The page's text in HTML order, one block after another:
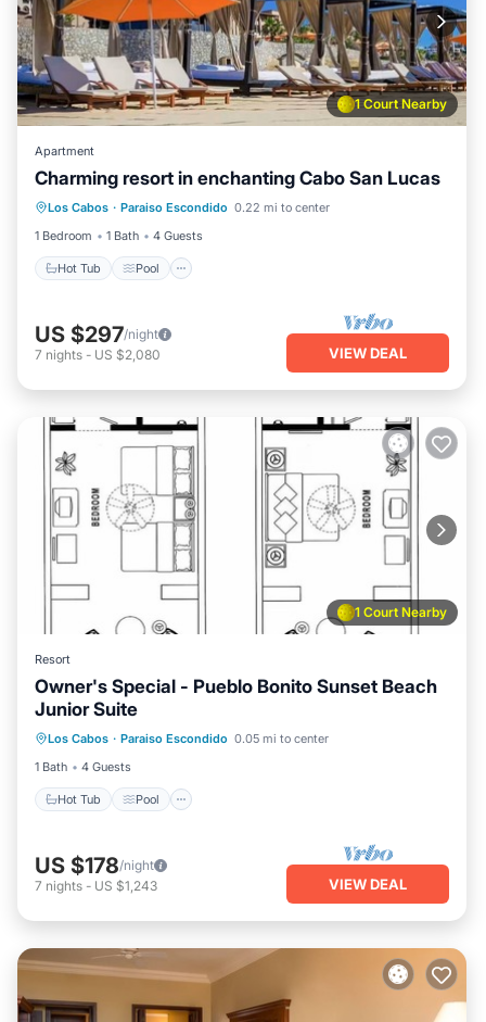
1 Court Nearby
Apartment
Charming resort in enchanting Cabo San Lucas
Los Cabos · Paraiso Escondido 0.22 mi to center
1 Bedroom
1 Bath 4 Guests
Hot Tub Pool
Hot Tub Pool
Ocean View
Balcony/Terrace
US $297/night
7 nights - US $2,080 VIEW DEAL
1 Court Nearby
Resort
Owner's Special - Pueblo Bonito Sunset Beach
Junior Suite
Los Cabos · Paraiso Escondido 0.05 mi to center
1 Bath
4 Guests
Hot Tub Pool
Hot Tub
Air Conditioner
US $178/night
7 nights - US $1,243 VIEW DEAL